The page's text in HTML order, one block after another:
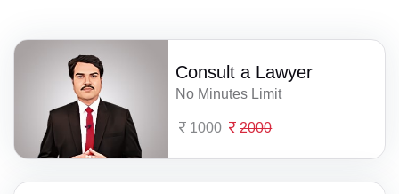
Consult a Lawyer
No Minutes Limit
1000 2000